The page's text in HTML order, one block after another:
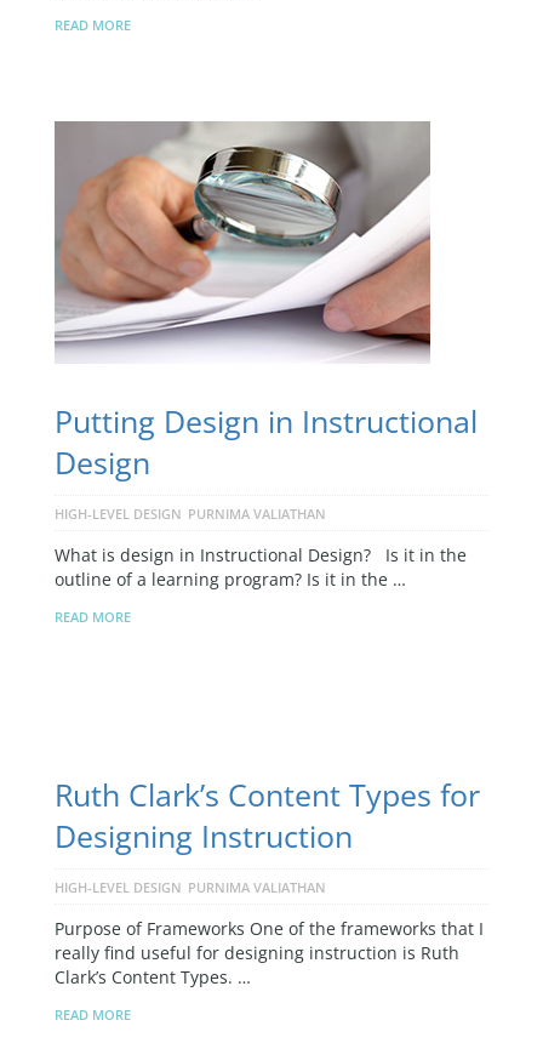
READ MORE
Putting Design in Instructional
Design
HIGH-LEVEL DESIGN PURNIMA VALIATHAN
What is design in Instructional Design? Is it in the
outline of a learning program? Is it in the …
READ MORE
Ruth Clark’s Content Types for
Designing Instruction
HIGH-LEVEL DESIGN PURNIMA VALIATHAN
Purpose of Frameworks One of the frameworks that I
really find useful for designing instruction is Ruth
Clark’s Content Types. …
READ MORE